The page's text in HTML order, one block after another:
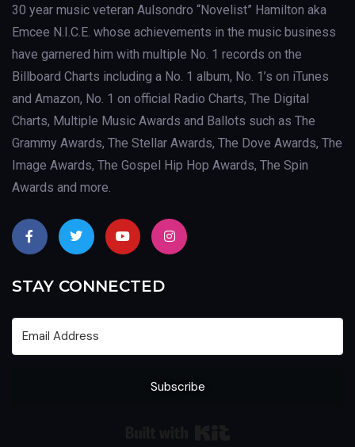
30 year music veteran Aulsondro “Novelist” Hamilton aka
Emcee N.I.C.E. whose achievements in the music business
have garnered him with multiple No. 1 records on the
Billboard Charts including a No. 1 album, No. 1’s on iTunes
and Amazon, No. 1 on official Radio Charts, The Digital
Charts, Multiple Music Awards and Ballots such as The
Grammy Awards, The Stellar Awards, The Dove Awards, The
Image Awards, The Gospel Hip Hop Awards, The Spin
Awards and more.
STAY CONNECTED
Subscribe